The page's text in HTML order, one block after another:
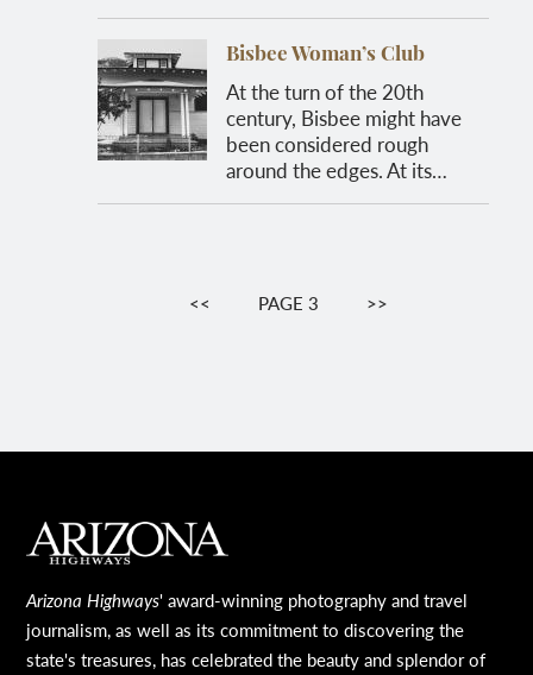
Bisbee Woman’s Club
At the turn of the 20th
century, Bisbee might have
been considered rough
around the edges. At its…
PaginationPREVIOUS
<< PAGE 3 NEXT
>>
MAIN FOOTER
Arizona Highways' award-winning photography and travel
journalism, as well as its commitment to discovering the
state's treasures, has celebrated the beauty and splendor of